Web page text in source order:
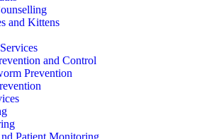
and Kittens
and Control
Prevention
Patient Monitoring